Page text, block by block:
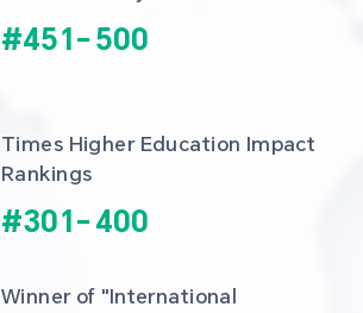
#451- 500
Times Higher Education Impact
Rankings
#301- 400
Winner of "International